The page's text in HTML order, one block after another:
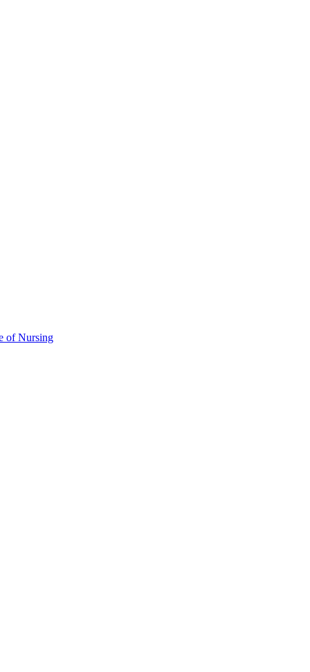
of Nursing